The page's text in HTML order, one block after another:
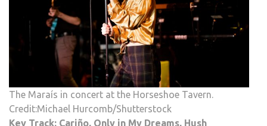
The Maraís in concert at the Horseshoe Tavern.
Credit:Michael Hurcomb/Shutterstock
Key Track: Cariño, Only in My Dreams, Hush